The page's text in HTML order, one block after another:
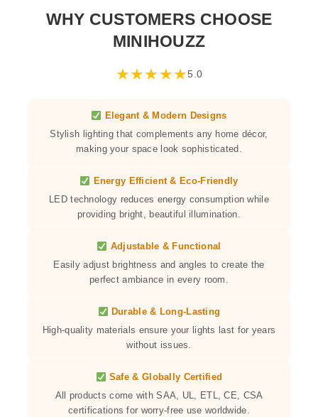
WHY CUSTOMERS CHOOSE
MINIHOUZZ
★★★★★5.0
Elegant & Modern Designs
Stylish lighting that complements any home décor,
making your space look sophisticated.
Energy Efficient & Eco-Friendly
LED technology reduces energy consumption while
providing bright, beautiful illumination.
Adjustable & Functional
Easily adjust brightness and angles to create the
perfect ambiance in every room.
Durable & Long-Lasting
High-quality materials ensure your lights last for years
without issues.
Safe & Globally Certified
All products come with SAA, UL, ETL, CE, CSA
certifications for worry-free use worldwide.